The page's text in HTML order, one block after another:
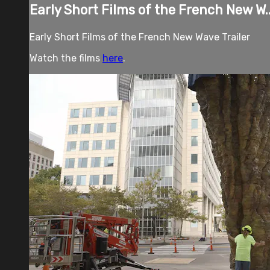
Early Short Films of the French New
Early Short Films of the French New Wave Trailer
Watch the films here.